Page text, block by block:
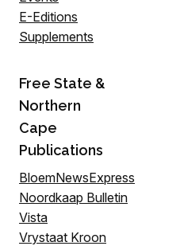
E-Editions
Supplements
Free State &
Northern
Cape
Publications
BloemNewsExpress
Noordkaap Bulletin
Vista
Vrystaat Kroon